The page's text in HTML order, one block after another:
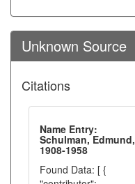
Unknown Source
Citations
Name Entry:
Schulman, Edmund,
1908-1958
Found Data: [ {